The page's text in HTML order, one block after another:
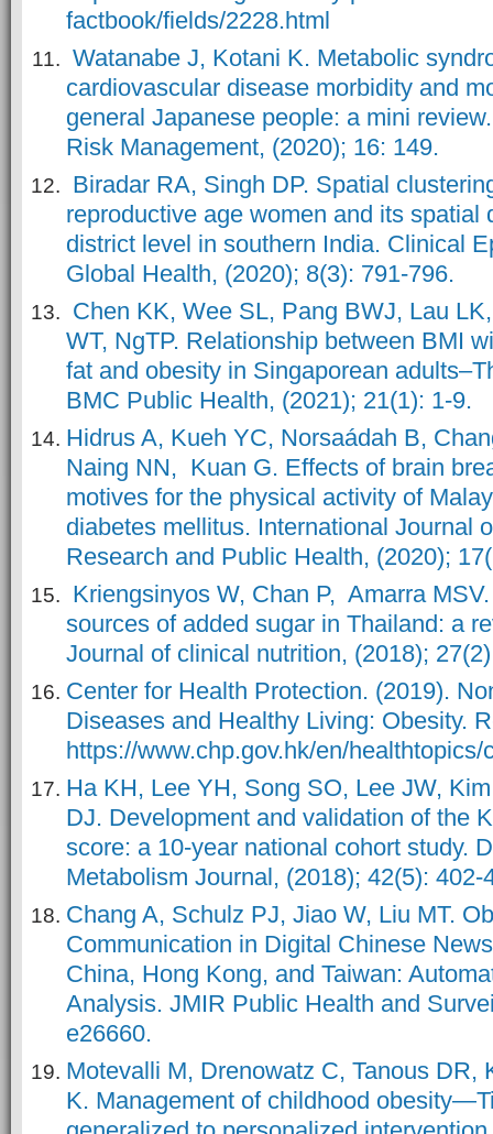
factbook/fields/2228.html
Watanabe J, Kotani K. Metabolic
cardiovascular disease morbidity and
general Japanese people: a mini
Risk Management, (2020); 16: 149.
Biradar RA, Singh DP. Spatial
reproductive age women and its spatial
district level in southern India. Clinical
Global Health, (2020); 8(3): 791-796.
Chen KK, Wee SL, Pang BWJ, Lau
WT, NgTP. Relationship between BMI
fat and obesity in Singaporean
BMC Public Health, (2021); 21(1): 1-9.
Hidrus A, Kueh YC, Norsaádah B,
Naing NN, Kuan G. Effects of brain
motives for the physical activity of
diabetes mellitus. International Journal
Research and Public Health, (2020);
Kriengsinyos W, Chan P, Amarra
sources of added sugar in Thailand: a
Journal of clinical nutrition, (2018);
Center for Health Protection. (2019).
Diseases and Healthy Living: Obesity.
https://www.chp.gov.hk/en/
Ha KH, Lee YH, Song SO, Lee JW,
DJ. Development and validation of the
score: a 10-year national cohort study.
Metabolism Journal, (2018); 42(5): 402-
Chang A, Schulz PJ, Jiao W, Liu MT.
Communication in Digital Chinese
China, Hong Kong, and Taiwan:
Analysis. JMIR Public Health and
e26660.
Motevalli M, Drenowatz C, Tanous DR,
K. Management of childhood